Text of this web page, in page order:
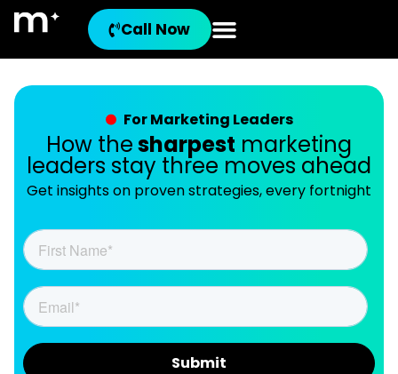
Call Now
For Marketing Leaders
How thesharpest marketing
leaders stay three moves ahead
Get insights on proven strategies, every fortnight